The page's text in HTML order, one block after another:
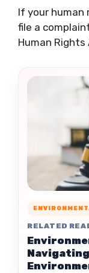
If your human
file a
Human Rights
RELATED